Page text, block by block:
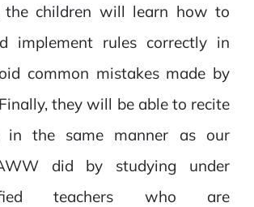
the children will learn how to
implement rules correctly in
common mistakes made by
they will be able to recite
in the same manner as our
did by studying under
teachers who are